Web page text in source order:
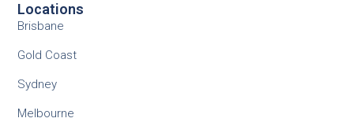
Locations
Brisbane
Gold Coast
Sydney
Melbourne